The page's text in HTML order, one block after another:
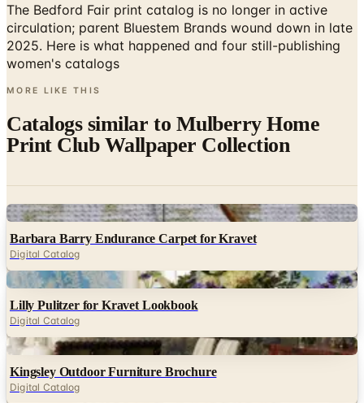
The Bedford Fair print catalog is no longer in active
circulation; parent Bluestem Brands wound down in late
2025. Here is what happened and four still-publishing
women's catalogs
MORE LIKE THIS
Catalogs similar to Mulberry Home
Print Club Wallpaper Collection
Digital
Barbara Barry Endurance Carpet for Kravet
Digital Catalog
Digital
Lilly Pulitzer for Kravet Lookbook
Digital Catalog
Digital
Kingsley Outdoor Furniture Brochure
Digital Catalog